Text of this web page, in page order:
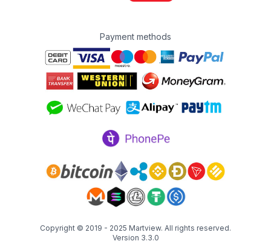
Payment methods
Copyright © 2019 - 2025 Martview. All rights reserved.
Version 3.3.0